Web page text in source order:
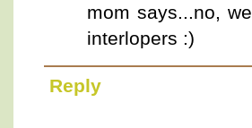
mom says...no,
interlopers :)
Reply